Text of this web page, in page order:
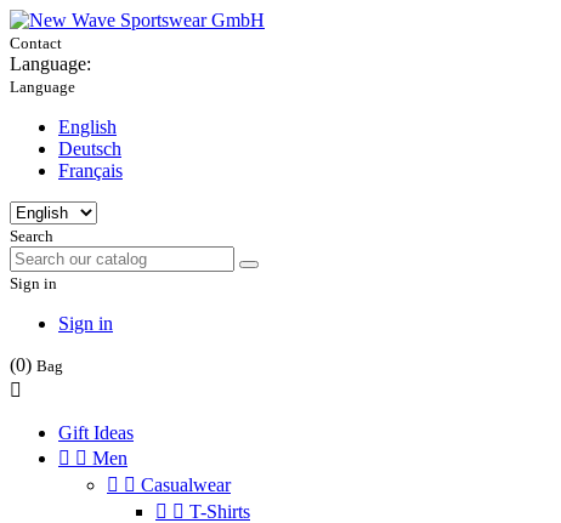
Contact
Language:
Language
English
Deutsch
Français
Search
Sign in
Sign in
(0) Bag

Gift Ideas
  Men
  Casualwear
  T-Shirts